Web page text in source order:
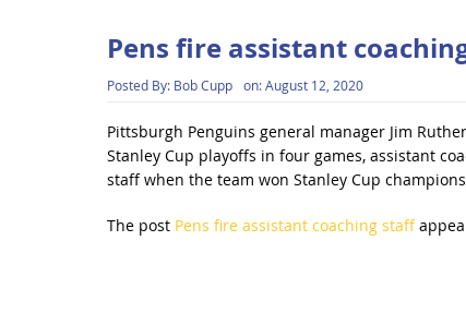
Pens fire assistant
Posted By: Bob Cupp on:August 12, 2020
Pittsburgh Penguins general manager Jim
Stanley Cup playoffs in four games, assistant
staff when the team won Stanley Cup
The post Pens fire assistant coaching staff